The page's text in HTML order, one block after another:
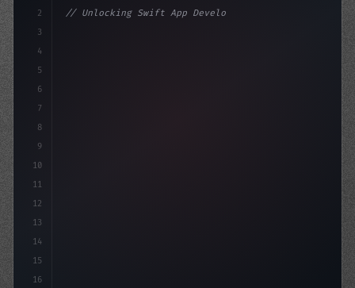
2
3
4
5
6
7
8
9
10
11
12
13
14
15
16
// Unlocking Swift App Development Success:...